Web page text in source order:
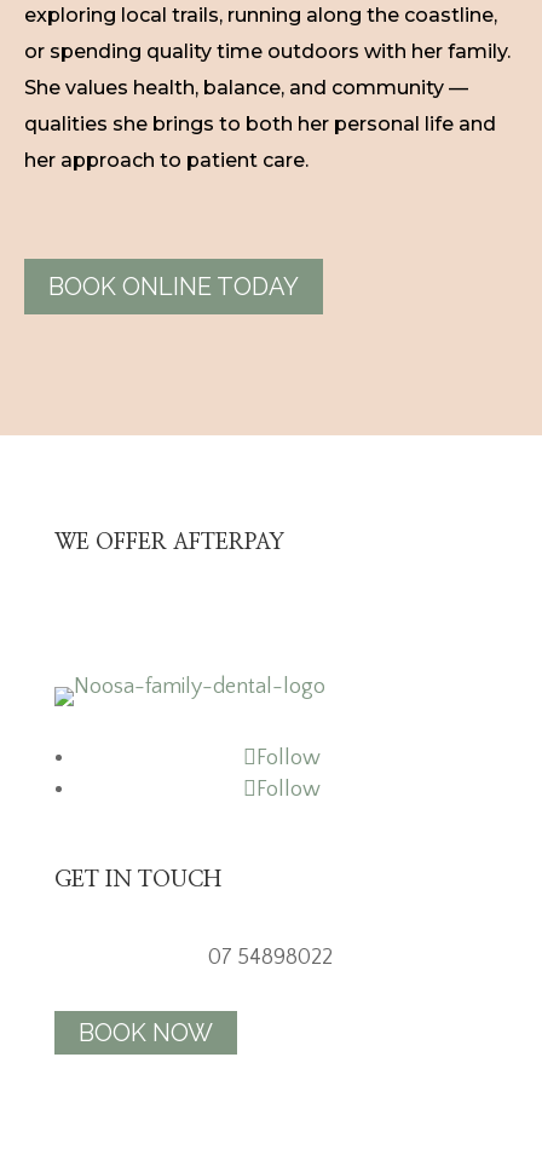
exploring local trails, running along the coastline,
or spending quality time outdoors with her family.
She values health, balance, and community —
qualities she brings to both her personal life and
her approach to patient care.
BOOK ONLINE TODAY
WE OFFER AFTERPAY
Follow
Follow
GET IN TOUCH
07 54898022
BOOK NOW